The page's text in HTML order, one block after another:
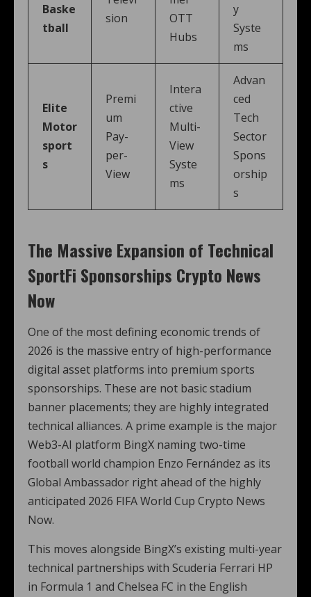
Baske
tball
sion
OTT
Hubs
y
Syste
ms
Elite
Motor
sport
s
Premi
um
Pay-
per-
View
Intera
ctive
Multi-
View
Syste
ms
Advan
ced
Tech
Sector
Spons
orship
s
The Massive Expansion of Technical
SportFi Sponsorships Crypto News
Now
One of the most defining economic trends of
2026 is the massive entry of high-performance
digital asset platforms into premium sports
sponsorships. These are not basic stadium
banner placements; they are highly integrated
technical alliances. A prime example is the major
Web3-AI platform BingX naming two-time
football world champion Enzo Fernández as its
Global Ambassador right ahead of the highly
anticipated 2026 FIFA World Cup Crypto News
Now.
This moves alongside BingX’s existing multi-year
technical partnerships with Scuderia Ferrari HP
in Formula 1 and Chelsea FC in the English